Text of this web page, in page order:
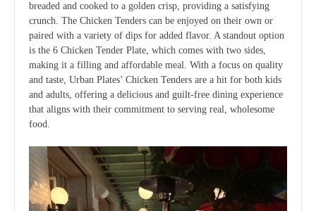
breaded and cooked to a golden crisp, providing a satisfying
crunch. The Chicken Tenders can be enjoyed on their own or
paired with a variety of dips for added flavor. A standout option
is the 6 Chicken Tender Plate, which comes with two sides,
making it a filling and affordable meal. With a focus on quality
and taste, Urban Plates’ Chicken Tenders are a hit for both kids
and adults, offering a delicious and guilt-free dining experience
that aligns with their commitment to serving real, wholesome
food.